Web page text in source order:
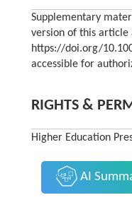
Supplementary
version of this article
https://doi.org/
accessible for
RIGHTS &
Higher Education
AI